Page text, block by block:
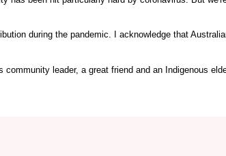
during the pandemic. I acknowledge that
leader, a great friend and an Indigenous